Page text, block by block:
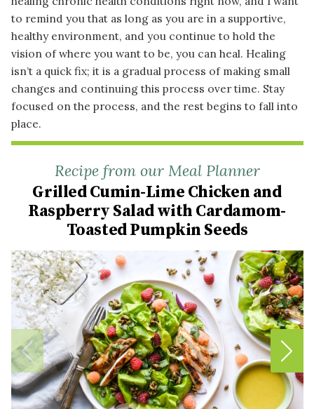
to remind you that as long as you are in a supportive,
healthy environment, and you continue to hold the
vision of where you want to be, you can heal. Healing
isn’t a quick fix; it is a gradual process of making small
changes and continuing this process over time. Stay
focused on the process, and the rest begins to fall into
place.
Recipe from our Meal Planner
Grilled Cumin-Lime Chicken and
Raspberry Salad with Cardamom-
Toasted Pumpkin Seeds